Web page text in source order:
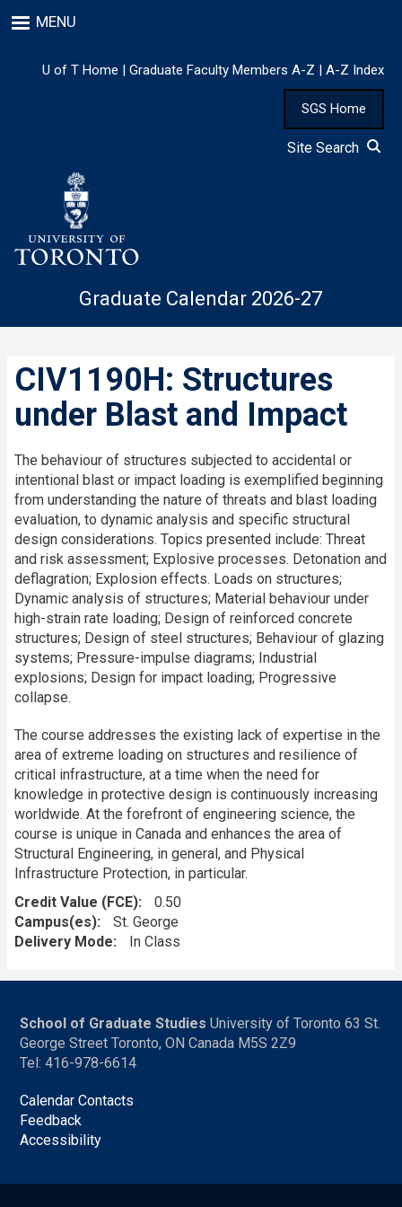
to
content
MENU
U of T Home | Graduate Faculty Members A-Z | A-Z Index
SGS Home
Site Search
Graduate Calendar 2026-27
CIV1190H: Structures
under Blast and Impact
The behaviour of structures subjected to accidental or
intentional blast or impact loading is exemplified beginning
from understanding the nature of threats and blast loading
evaluation, to dynamic analysis and specific structural
design considerations. Topics presented include: Threat
and risk assessment; Explosive processes. Detonation and
deflagration; Explosion effects. Loads on structures;
Dynamic analysis of structures; Material behaviour under
high-strain rate loading; Design of reinforced concrete
structures; Design of steel structures; Behaviour of glazing
systems; Pressure-impulse diagrams; Industrial
explosions; Design for impact loading; Progressive
collapse.
The course addresses the existing lack of expertise in the
area of extreme loading on structures and resilience of
critical infrastructure, at a time when the need for
knowledge in protective design is continuously increasing
worldwide. At the forefront of engineering science, the
course is unique in Canada and enhances the area of
Structural Engineering, in general, and Physical
Infrastructure Protection, in particular.
Credit Value (FCE)
0.50
Campus(es)
St. George
Delivery Mode
In Class
School of Graduate Studies University of Toronto 63 St.
George Street Toronto, ON Canada M5S 2Z9
Tel: 416-978-6614
Calendar Contacts
Feedback
Accessibility